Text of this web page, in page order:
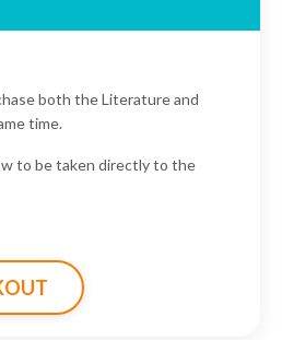
both the Literature and
time.
to be taken directly to the